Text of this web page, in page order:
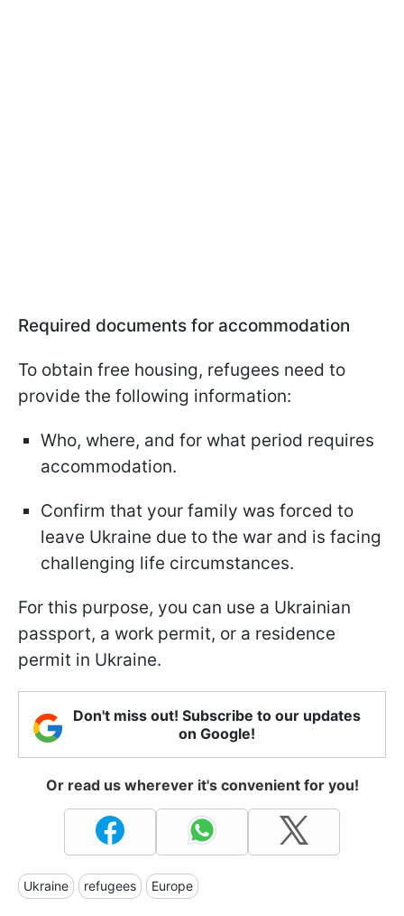
Required documents for accommodation
To obtain free housing, refugees need to
provide the following information:
Who, where, and for what period requires
accommodation.
Confirm that your family was forced to
leave Ukraine due to the war and is facing
challenging life circumstances.
For this purpose, you can use a Ukrainian
passport, a work permit, or a residence
permit in Ukraine.
Don't miss out! Subscribe to our updates
on Google!
Or read us wherever it's convenient for you!
Ukraine refugees Europe